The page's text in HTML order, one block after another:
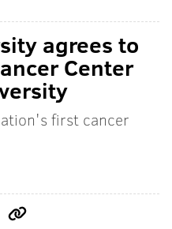
agrees to
Center
first cancer